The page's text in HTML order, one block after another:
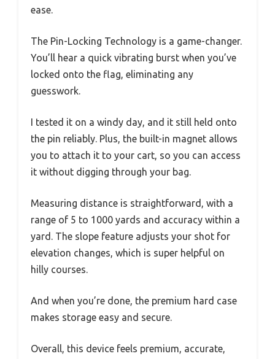
ease.
The Pin-Locking Technology is a game-changer.
You’ll hear a quick vibrating burst when you’ve
locked onto the flag, eliminating any
guesswork.
I tested it on a windy day, and it still held onto
the pin reliably. Plus, the built-in magnet allows
you to attach it to your cart, so you can access
it without digging through your bag.
Measuring distance is straightforward, with a
range of 5 to 1000 yards and accuracy within a
yard. The slope feature adjusts your shot for
elevation changes, which is super helpful on
hilly courses.
And when you’re done, the premium hard case
makes storage easy and secure.
Overall, this device feels premium, accurate,